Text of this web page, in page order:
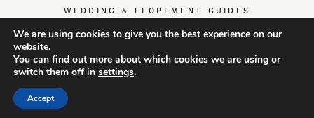
WEDDING & ELOPEMENT GUIDES
videography
We are using cookies to give you the best experience on our
website.
You can find out more about which cookies we are using or
switch them off in settings.
Accept